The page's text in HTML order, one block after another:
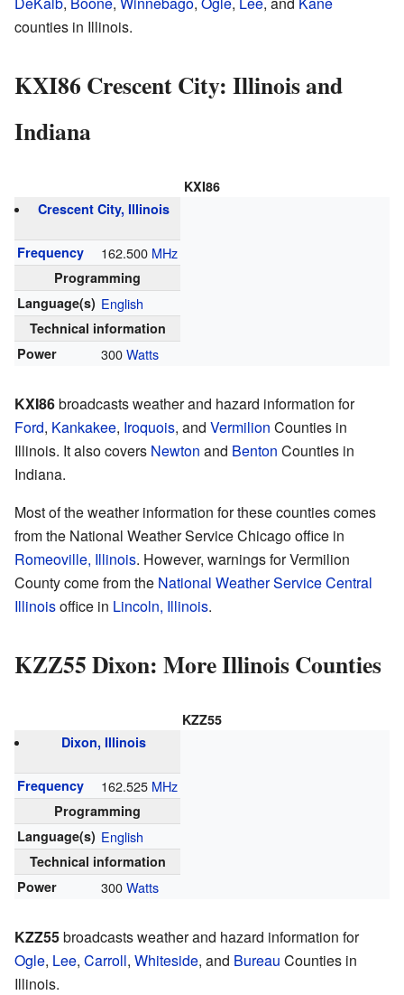
counties in Illinois.
KXI86 Crescent City: Illinois and
Indiana
KXI86
Crescent City, Illinois
Frequency 162.500 MHz
Programming
Language(s) English
Technical information
Power
300Watts
KXI86broadcasts weather and hazard information for
Ford, Kankakee, Iroquois, and Vermilion Counties in
Illinois. It also covers Newton and Benton Counties in
Indiana.
Most of the weather information for these counties comes
from the National Weather Service Chicago office in
Romeoville, Illinois. However, warnings for Vermilion
County come from the National Weather Service Central
Illinoisoffice in Lincoln, Illinois.
KZZ55 Dixon: More Illinois Counties
KZZ55
Dixon, Illinois
Frequency 162.525 MHz
Programming
Language(s) English
Technical information
Power
300Watts
KZZ55broadcasts weather and hazard information for
Ogle, Lee, Carroll, Whiteside, and Bureau Counties in
Illinois.